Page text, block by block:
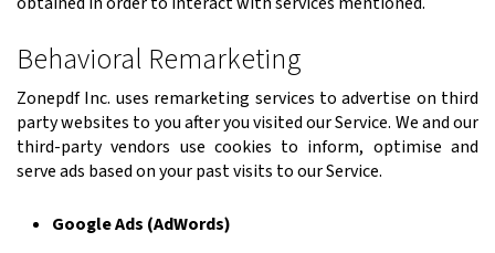
Behavioral Remarketing
Zonepdf Inc. uses remarketing services to advertise on third
party websites to you after you visited our Service. We and our
third-party vendors use cookies to inform, optimise and
serve ads based on your past visits to our Service.
Google Ads (AdWords)